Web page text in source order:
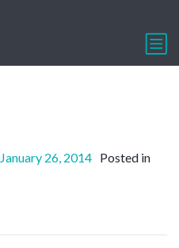
January 26, 2014 Posted in